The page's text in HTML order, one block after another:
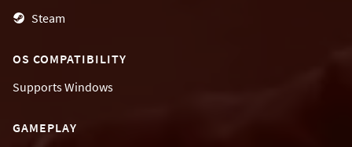
Steam
OS COMPATIBILITY
SupportsWindows
GAMEPLAY